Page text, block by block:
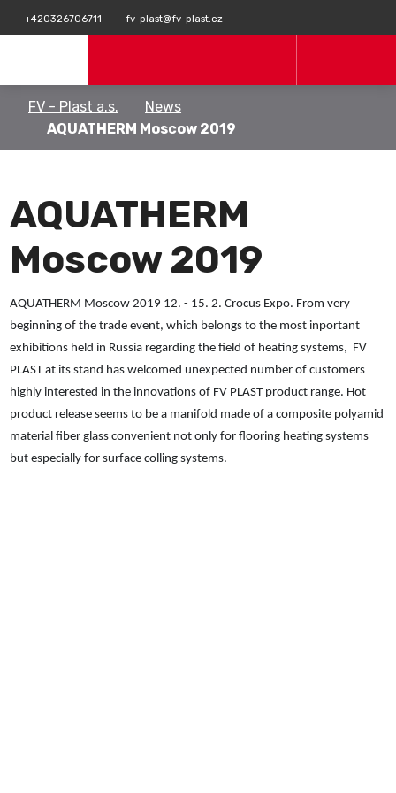
+420326706711 fv-plast@fv-plast.cz
FV - Plast a.s.
News
AQUATHERM Moscow 2019
AQUATHERM
Moscow 2019
AQUATHERM Moscow 2019 12. - 15. 2. Crocus Expo. From very
beginning of the trade event, which belongs to the most inportant
exhibitions held in Russia regarding the field of heating systems, FV
PLAST at its stand has welcomed unexpected number of customers
highly interested in the innovations of FV PLAST product range. Hot
product release seems to be a manifold made of a composite polyamid
material fiber glass convenient not only for flooring heating systems
but especially for surface colling systems.